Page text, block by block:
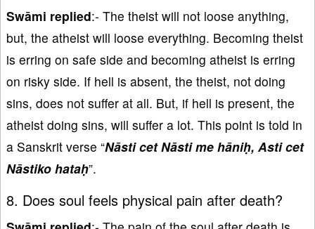
Swāmi replied:- The theist will not loose anything,
but, the atheist will loose everything. Becoming theist
is erring on safe side and becoming atheist is erring
on risky side. If hell is absent, the theist, not doing
sins, does not suffer at all. But, if hell is present, the
atheist doing sins, will suffer a lot. This point is told in
a Sanskrit verse “Nāsti cet Nāsti me hāniḥ, Asti cet
Nāstiko hataḥ”.
8. Does soul feels physical pain after death?